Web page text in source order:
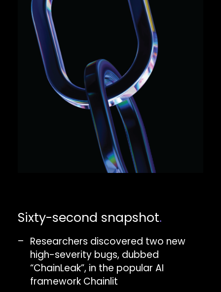
Sixty-second snapshot.
Researchers discovered two new
high-severity bugs, dubbed
“ChainLeak”, in the popular AI
framework Chainlit